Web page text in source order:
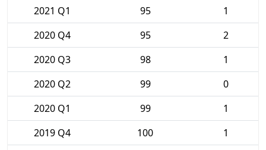
2021 Q1
95
1
2020 Q4
95
2
2020 Q3
98
1
2020 Q2
99
0
2020 Q1
99
1
2019 Q4
100
1